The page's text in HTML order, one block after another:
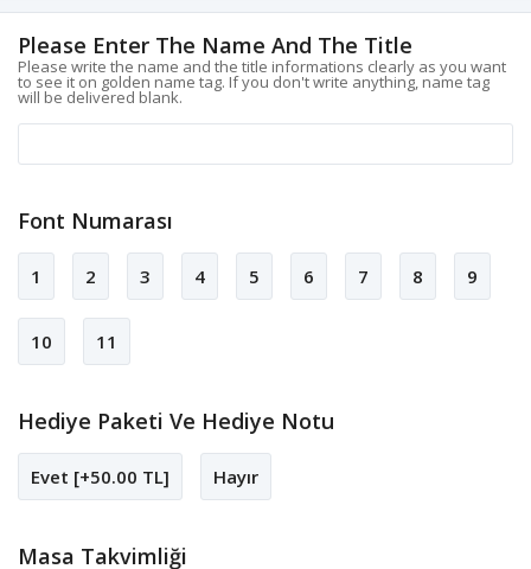
Please Enter The Name And The Title
Please write the name and the title informations clearly as you want
to see it on golden name tag. If you don't write anything, name tag
will be delivered blank.
Font Numarası
1 2 3 4 5 6 7 8 9
10 11
Hediye Paketi Ve Hediye Notu
Evet [+50.00 TL] Hayır
Masa Takvimliği